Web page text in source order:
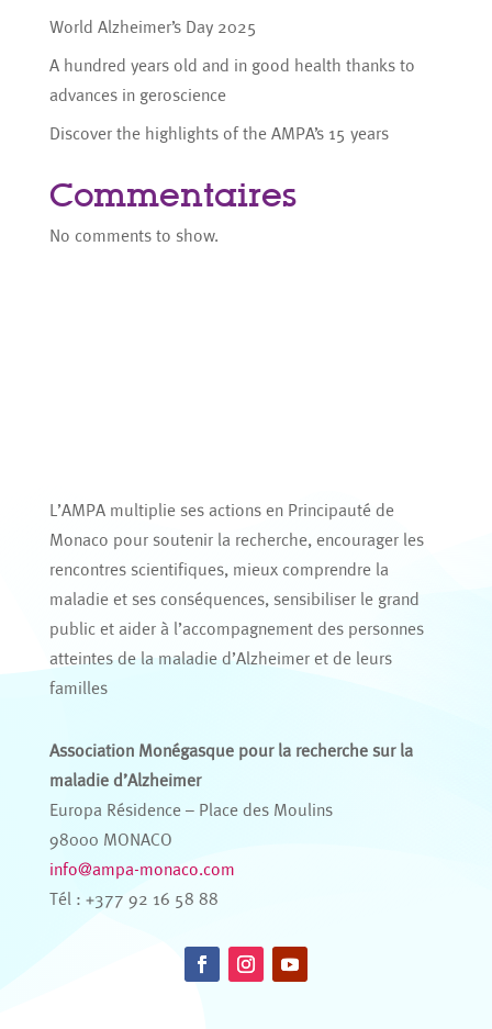
World Alzheimer’s Day 2025
A hundred years old and in good health thanks to
advances in geroscience
Discover the highlights of the AMPA’s 15 years
Commentaires
No comments to show.
L’AMPA multiplie ses actions en Principauté de
Monaco pour soutenir la recherche, encourager les
rencontres scientifiques, mieux comprendre la
maladie et ses conséquences, sensibiliser le grand
public et aider à l’accompagnement des personnes
atteintes de la maladie d’Alzheimer et de leurs
familles
Association Monégasque pour la recherche sur la
maladie d’Alzheimer
Europa Résidence – Place des Moulins
98000 MONACO
info@ampa-monaco.com
Tél : +377 92 16 58 88